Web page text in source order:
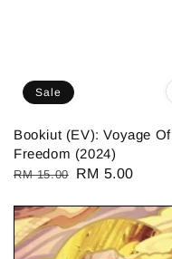
Sale
Bookiut (EV): Voyage Of
Freedom (2024)
Regular
RM 15.00
Sale
RM 5.00